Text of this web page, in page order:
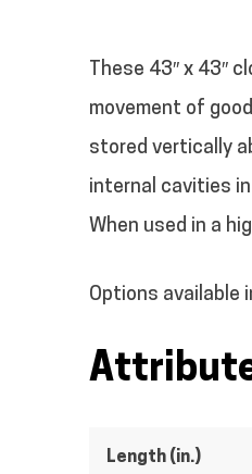
These 43″ x 43″
movement of
stored vertically
internal cavities
When used in a
Options available
Length (in.)